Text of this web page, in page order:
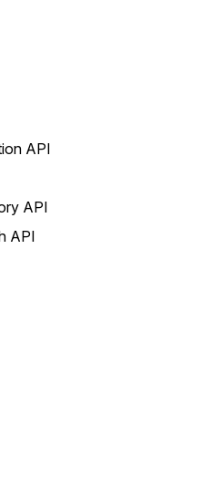
API
API
API